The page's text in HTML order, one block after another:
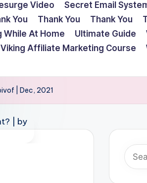
Video Secret Email
You Thank You Thank You
While At Home
Ultimate Guide
Viking Affiliate Marketing Course
| Dec, 2021